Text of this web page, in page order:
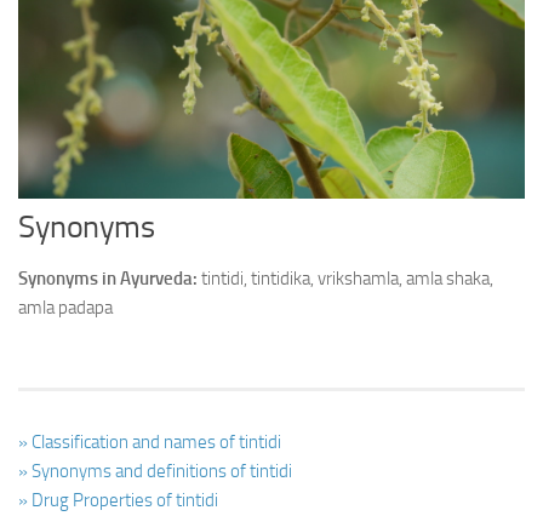
Ayurveda Doctors
Ayurvedic Centres
Online Consultation
Login
Synonyms
Synonyms in Ayurveda: tintidi, tintidika, vrikshamla, amla shaka,
amla padapa
» Classification and names of tintidi
» Synonyms and definitions of tintidi
» Drug Properties of tintidi